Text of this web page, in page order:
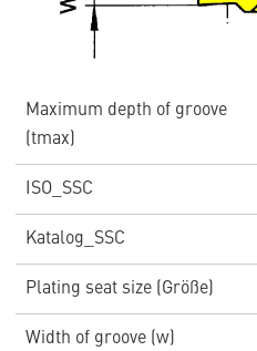
Maximum depth of groove
(tmax)
ISO_SSC
Katalog_SSC
Plating seat size (Größe)
Width of groove (w)